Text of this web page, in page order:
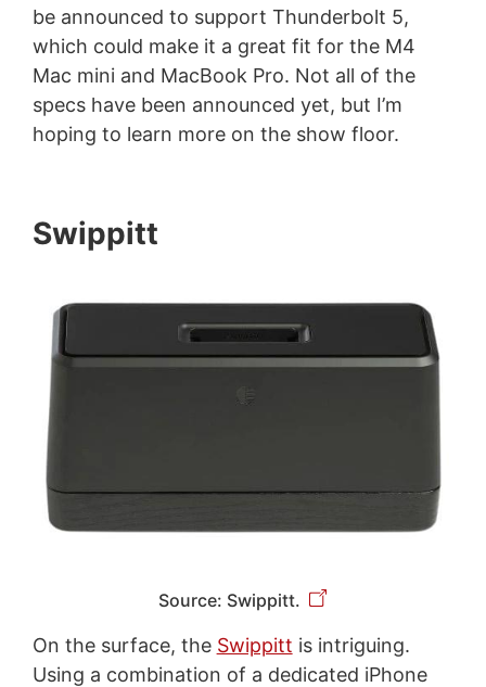
be announced to support Thunderbolt 5,
which could make it a great fit for the M4
Mac mini and MacBook Pro. Not all of the
specs have been announced yet, but I’m
hoping to learn more on the show floor.
Swippitt
Source: Swippitt.
On the surface, the Swippitt is intriguing.
Using a combination of a dedicated iPhone